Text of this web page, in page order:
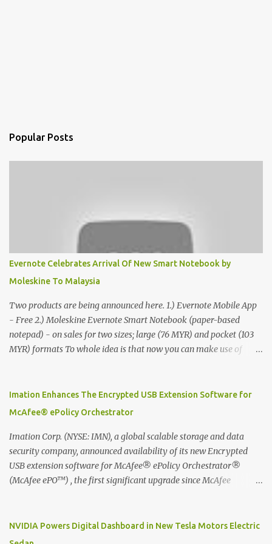
Popular Posts
Evernote Celebrates Arrival Of New Smart Notebook by
Moleskine To Malaysia
Two products are being announced here. 1.) Evernote Mobile App
- Free 2.) Moleskine Evernote Smart Notebook (paper-based
notepad) - on sales for two sizes; large (76 MYR) and pocket (103
MYR) formats To whole idea is that now you can make use of
digitized which includes hand writing recognition capability, using
the Evernote Mobile App. Isn't that cool ?? To learn more. Evernote
company that is helping the world remember everything, and
Moleskine ®, the maker of beautifully designed notebooks and
accessories, launched the Evernote Smart Notebook in Malaysia.
This is also a story about how to monetize mobile app through
Imation Enhances The Encrypted USB Extension Software for
McAfee® ePolicy Orchestrator
Imation Corp. (NYSE: IMN), a global scalable storage and data
security company, announced availability of its new Encrypted
USB extension software for McAfee® ePolicy Orchestrator®
(McAfee ePO™) , the first significant upgrade since McAfee
devices can be left vulnerable without a way to centrally track and
manage USB devices – leaving organizations potentially exposed
NVIDIA Powers Digital Dashboard in New Tesla Motors Electric